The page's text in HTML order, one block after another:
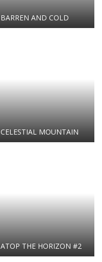
BARREN AND COLD
CELESTIAL MOUNTAIN
ATOP THE HORIZON #2